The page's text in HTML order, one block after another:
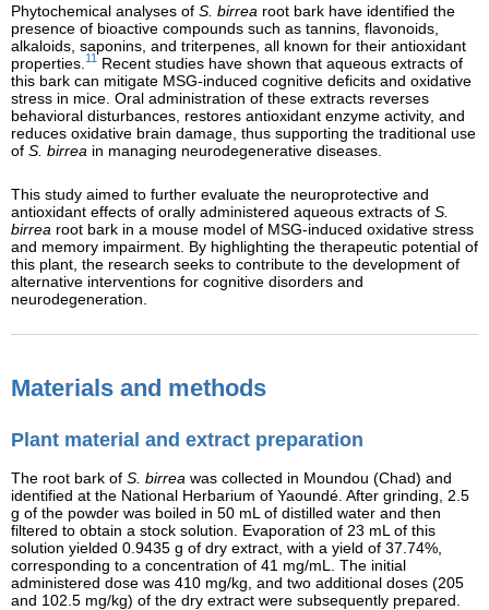
Phytochemical analyses of S. birrea root bark have identified the
presence of bioactive compounds such as tannins, flavonoids,
alkaloids, saponins, and triterpenes, all known for their antioxidant
properties. 11 Recent studies have shown that aqueous extracts of
this bark can mitigate MSG-induced cognitive deficits and oxidative
stress in mice. Oral administration of these extracts reverses
behavioral disturbances, restores antioxidant enzyme activity, and
reduces oxidative brain damage, thus supporting the traditional use
of S. birrea in managing neurodegenerative diseases.
This study aimed to further evaluate the neuroprotective and
antioxidant effects of orally administered aqueous extracts of S.
birrea root bark in a mouse model of MSG-induced oxidative stress
and memory impairment. By highlighting the therapeutic potential of
this plant, the research seeks to contribute to the development of
alternative interventions for cognitive disorders and
neurodegeneration.
Materials and methods
Plant material and extract preparation
The root bark of S. birrea was collected in Moundou (Chad) and
identified at the National Herbarium of Yaoundé. After grinding, 2.5
g of the powder was boiled in 50 mL of distilled water and then
filtered to obtain a stock solution. Evaporation of 23 mL of this
solution yielded 0.9435 g of dry extract, with a yield of 37.74%,
corresponding to a concentration of 41 mg/mL. The initial
administered dose was 410 mg/kg, and two additional doses (205
and 102.5 mg/kg) of the dry extract were subsequently prepared.